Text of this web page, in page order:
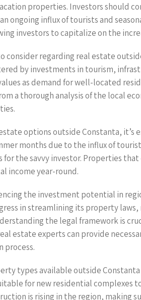
properties. Investors should
ongoing influx of tourists and
investors to capitalize on the
consider regarding real estate
by investments in tourism,
as demand for well-located
a thorough analysis of the local
options outside Constanta,
months due to the influx of
the savvy investor. Properties
income year-round.
the investment potential in
in streamlining its property
the legal framework is
estate experts can provide
process.
types available outside
for new residential
is rising in the region,